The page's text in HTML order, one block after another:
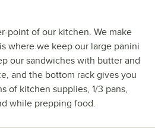
point of our kitchen. We make
where we keep our large panini
our sandwiches with butter and
and the bottom rack gives you
of kitchen supplies, 1/3 pans,
while prepping food.